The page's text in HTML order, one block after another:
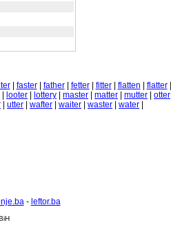
| faster| father| fetter| fitter| flatten flatter|
looter lottery master matter mutter otter
utter wafter waiter waster water
- leftor.ba